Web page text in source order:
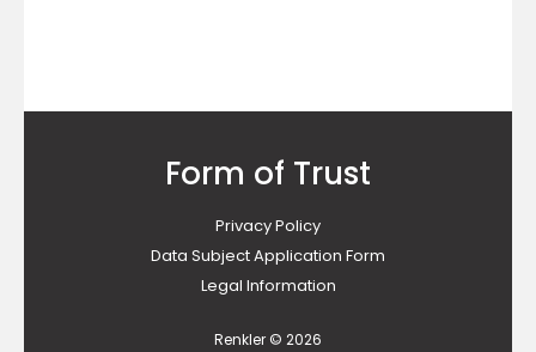
Form of Trust
Privacy Policy
Data Subject Application Form
Legal Information
Renkler © 2026